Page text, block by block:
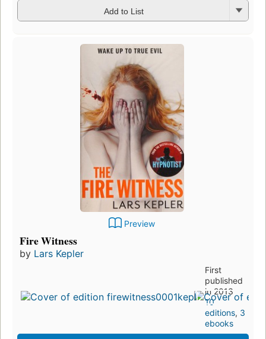
Add to List
Preview
Fire Witness
by Lars Kepler
First
published
in 2013
10
editions, 3
ebooks